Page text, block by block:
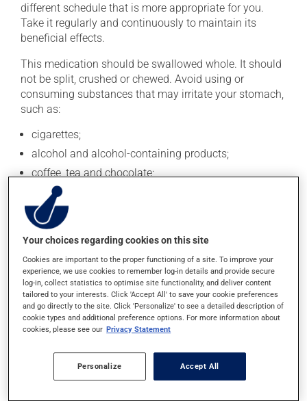
different schedule that is more appropriate for you.
Take it regularly and continuously to maintain its
beneficial effects.
This medication should be swallowed whole. It should
not be split, crushed or chewed. Avoid using or
consuming substances that may irritate your stomach,
such as:
cigarettes;
alcohol and alcohol-containing products;
coffee, tea and chocolate;
acidic or spicy food;
fried foods.
If you forget a dose, take it as soon as you remember --
unless it is almost time for your next dose. In that case,
skip the missed dose. Do not double the next dose to
catch up. This medication may be taken with or
without food. However, to maximize its effectiveness,
this medication should be taken 30 to 60 minutes
before the first meal of the day.
Possible side effects
In addition to its desired action, this medication may
Your choices regarding cookies on this site
Cookies are important to the proper functioning of a site. To improve your
experience, we use cookies to remember log-in details and provide secure
log-in, collect statistics to optimise site functionality, and deliver content
tailored to your interests. Click 'Accept All' to save your cookie preferences
and go directly to the site. Click 'Personalize' to see a detailed description of
cookie types and additional preference options. For more information about
cookies, please see our Privacy Statement
Personalize Accept All